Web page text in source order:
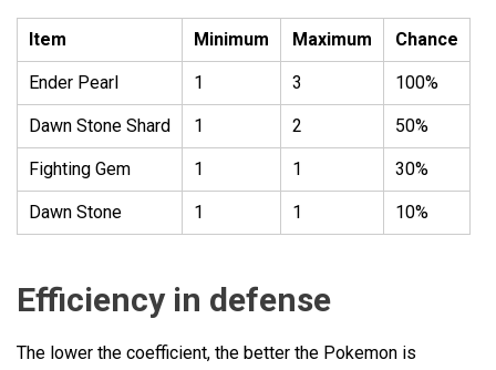
Item Minimum Maximum Chance
Ender Pearl 1 3 100%
Dawn Stone Shard 1 2 50%
Fighting Gem 1 1 30%
Dawn Stone 1 1 10%
Efficiency in defense
The lower the coefficient, the better the Pokemon is